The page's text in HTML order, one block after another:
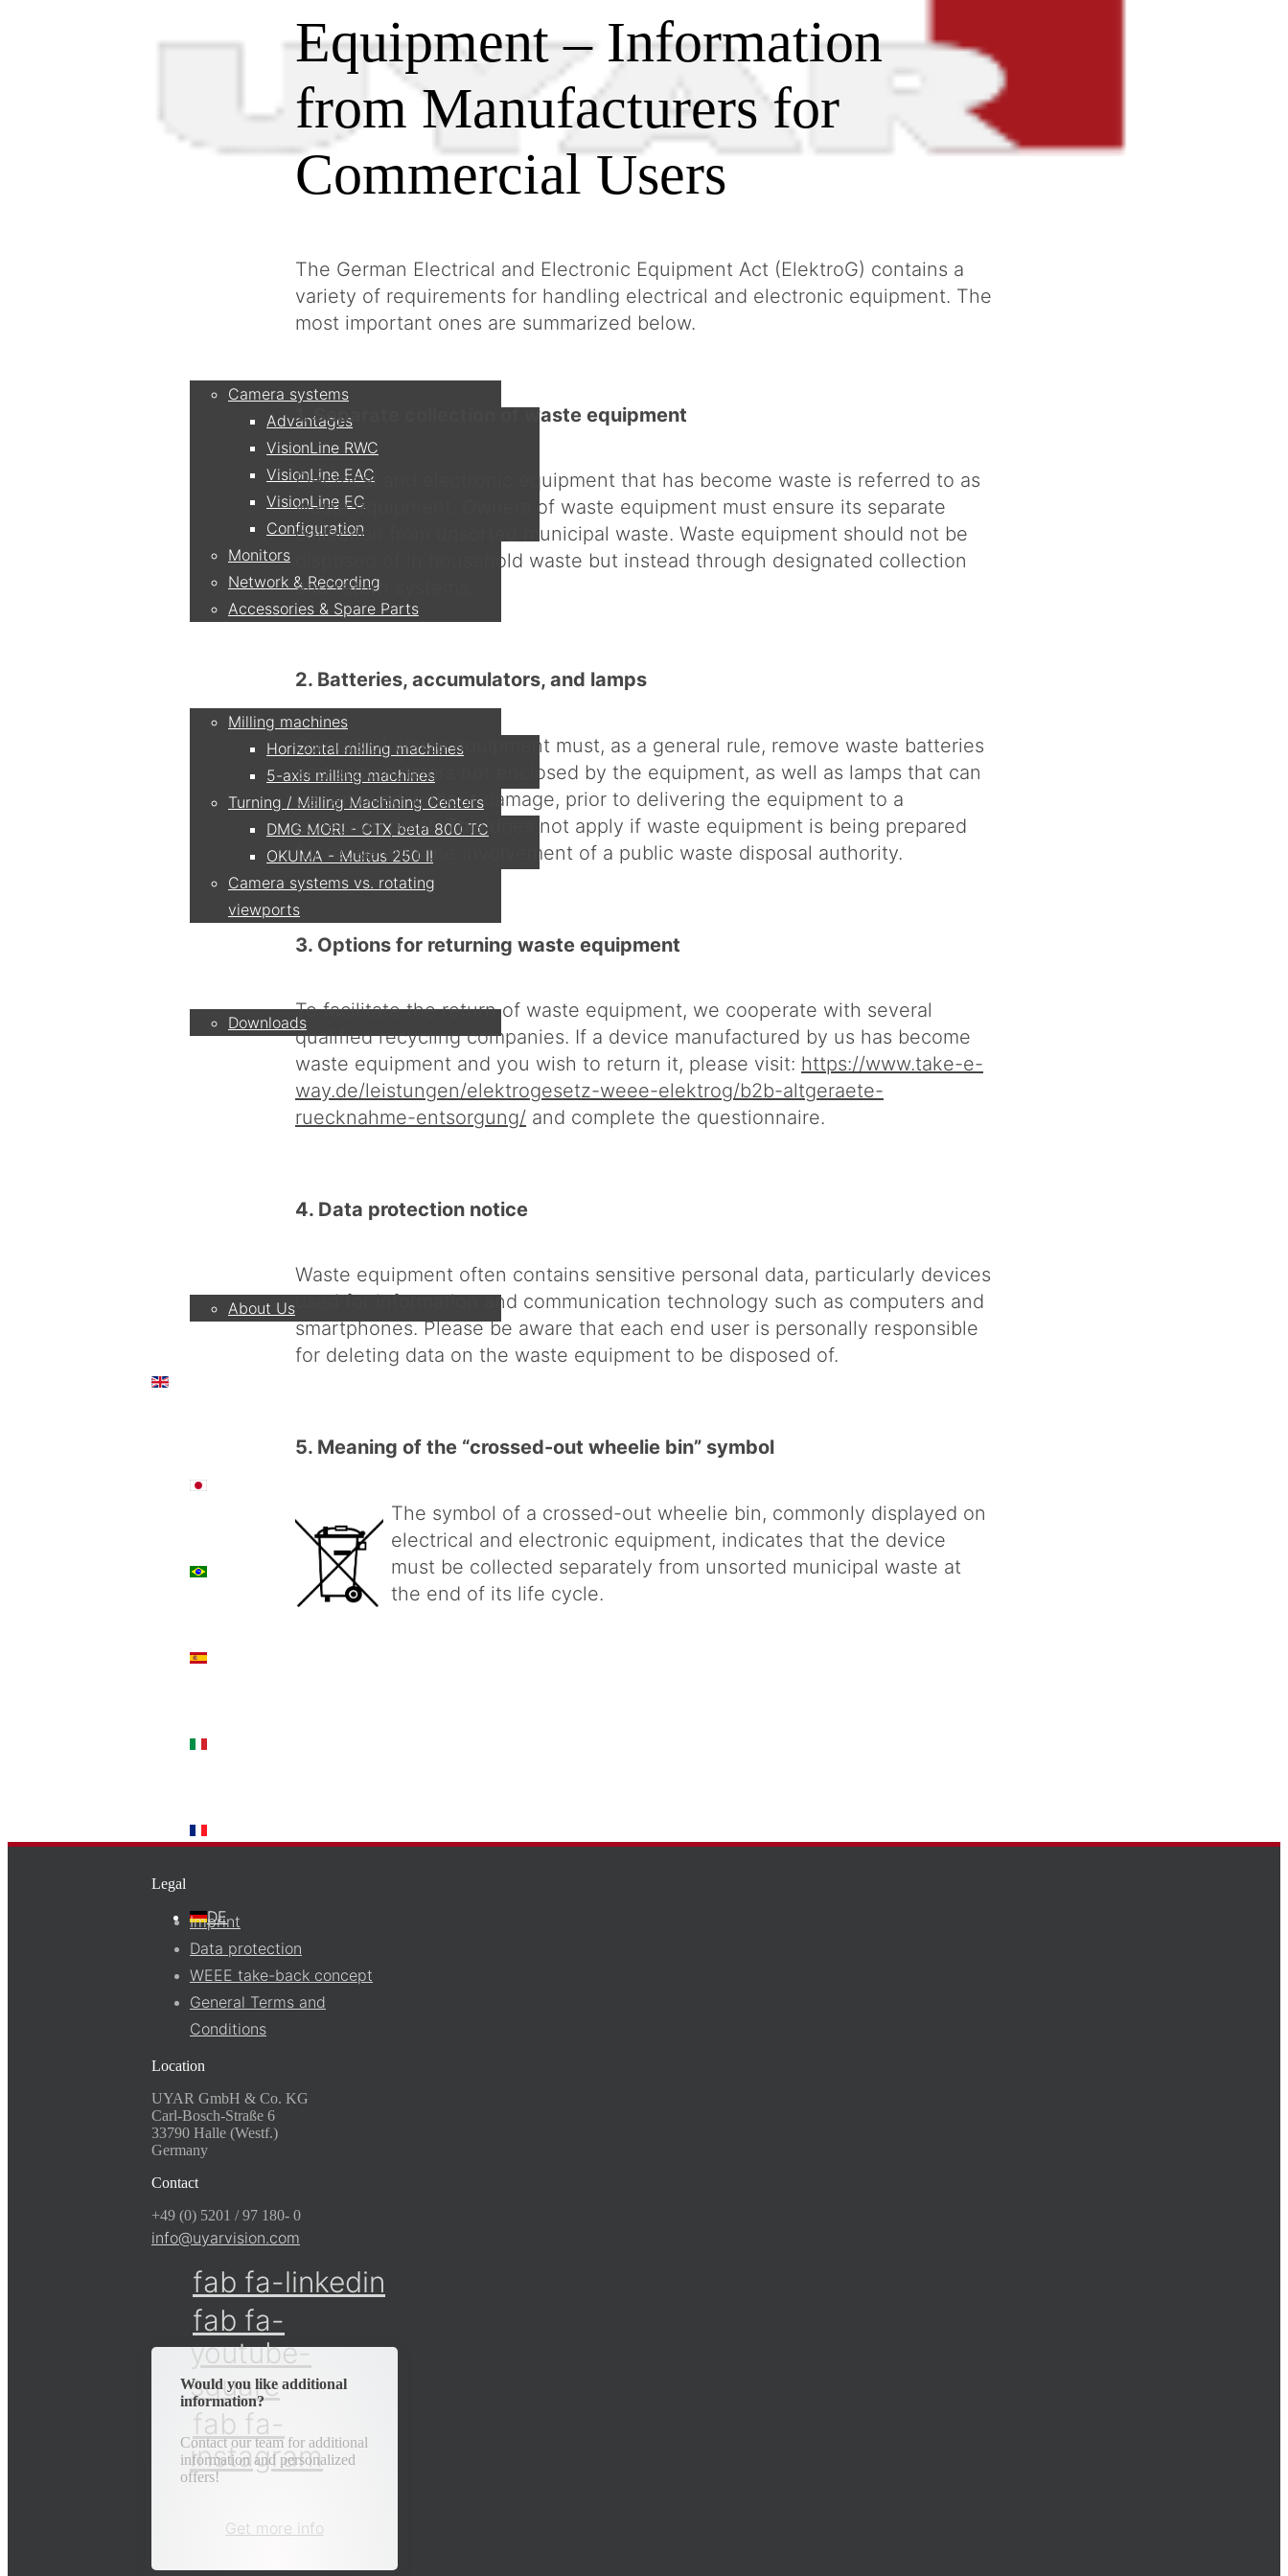
Camera systems
Advantages
VisionLine RWC
VisionLine EAC
VisionLine EC
Configuration
Monitors
Network & Recording
Accessories & Spare Parts
Milling machines
Horizontal milling machines
5-axis milling machines
Turning / Milling Machining Centers
DMG MORI - CTX beta 800 TC
OKUMA - Multus 250 II
Camera systems vs. rotating
viewports
Downloads
About Us
DE
Equipment – Information
from Manufacturers for
Commercial Users
The German Electrical and Electronic Equipment Act (ElektroG) contains a
variety of requirements for handling electrical and electronic equipment. The
most important ones are summarized below.
1. Separate collection of waste equipment
Electrical and electronic equipment that has become waste is referred to as
waste equipment. Owners of waste equipment must ensure its separate
collection from unsorted municipal waste. Waste equipment should not be
disposed of in household waste but instead through designated collection
and return systems.
2. Batteries, accumulators, and lamps
Owners of waste equipment must, as a general rule, remove waste batteries
and accumulators not enclosed by the equipment, as well as lamps that can
be removed without damage, prior to delivering the equipment to a
collection point. This does not apply if waste equipment is being prepared
for reuse with the involvement of a public waste disposal authority.
3. Options for returning waste equipment
To facilitate the return of waste equipment, we cooperate with several
qualified recycling companies. If a device manufactured by us has become
waste equipment and you wish to return it, please visit: https://www.take-e-
way.de/leistungen/elektrogesetz-weee-elektrog/b2b-altgeraete-
ruecknahme-entsorgung/ and complete the questionnaire.
4. Data protection notice
Waste equipment often contains sensitive personal data, particularly devices
used for information and communication technology such as computers and
smartphones. Please be aware that each end user is personally responsible
for deleting data on the waste equipment to be disposed of.
5. Meaning of the “crossed-out wheelie bin” symbol
The symbol of a crossed-out wheelie bin, commonly displayed on
electrical and electronic equipment, indicates that the device
must be collected separately from unsorted municipal waste at
the end of its life cycle.
Legal
Imprint
Data protection
WEEE take-back concept
General Terms and
Conditions
Location
UYAR GmbH & Co. KG
Carl-Bosch-Straße 6
33790 Halle (Westf.)
Germany
Contact
+49 (0) 5201 / 97 180- 0
info@uyarvision.com
fab fa-linkedin
fab fa-
youtube-
square
fab fa-
instagram
Would you like additional
information?
Contact our team for additional
information and personalized
offers!
Get more info